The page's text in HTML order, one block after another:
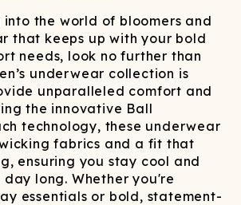
into the world of bloomers and
that keeps up with your bold
needs, look no further than
underwear collection is
unparalleled comfort and
the innovative Ball
technology, these underwear
fabrics and a fit that
ensuring you stay cool and
long.​ Whether you're
essentials or bold, statement-